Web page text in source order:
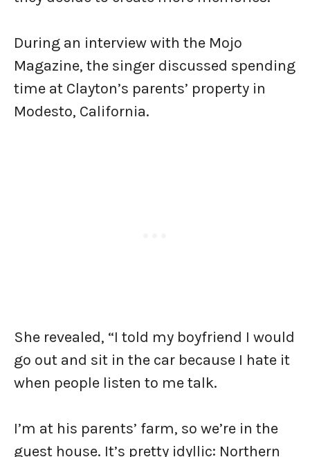
During an interview with the Mojo
Magazine, the singer discussed spending
time at Clayton’s parents’ property in
Modesto, California.
She revealed, “I told my boyfriend I would
go out and sit in the car because I hate it
when people listen to me talk.
I’m at his parents’ farm, so we’re in the
guest house. It’s pretty idyllic: Northern